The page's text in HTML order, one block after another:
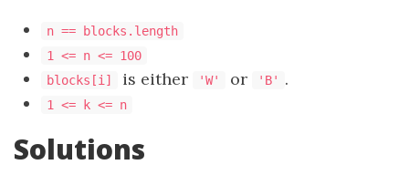
n == blocks.length
1 <= n <= 100
blocks[i]
is either 'W' or 'B' .
1 <= k <= n
Solutions